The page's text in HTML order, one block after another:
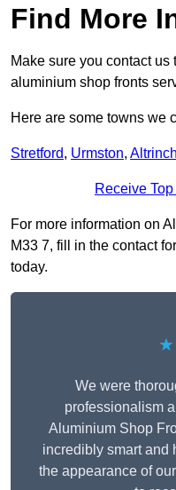
Find More
Make sure you contact us
aluminium shop fronts
Here are some towns we
Stretford, Urmston,
Receive
For more information on
M33 7, fill in the contact
today.
We were
professionalism
Aluminium Shop
incredibly smart and
the appearance of